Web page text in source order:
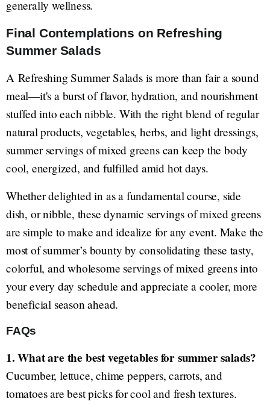
generally wellness.
Final Contemplations on Refreshing
Summer Salads
A Refreshing Summer Salads is more than fair a sound
meal—it's a burst of flavor, hydration, and nourishment
stuffed into each nibble. With the right blend of regular
natural products, vegetables, herbs, and light dressings,
summer servings of mixed greens can keep the body
cool, energized, and fulfilled amid hot days.
Whether delighted in as a fundamental course, side
dish, or nibble, these dynamic servings of mixed greens
are simple to make and idealize for any event. Make the
most of summer’s bounty by consolidating these tasty,
colorful, and wholesome servings of mixed greens into
your every day schedule and appreciate a cooler, more
beneficial season ahead.
FAQs
1. What are the best vegetables for summer salads?
Cucumber, lettuce, chime peppers, carrots, and
tomatoes are best picks for cool and fresh textures.